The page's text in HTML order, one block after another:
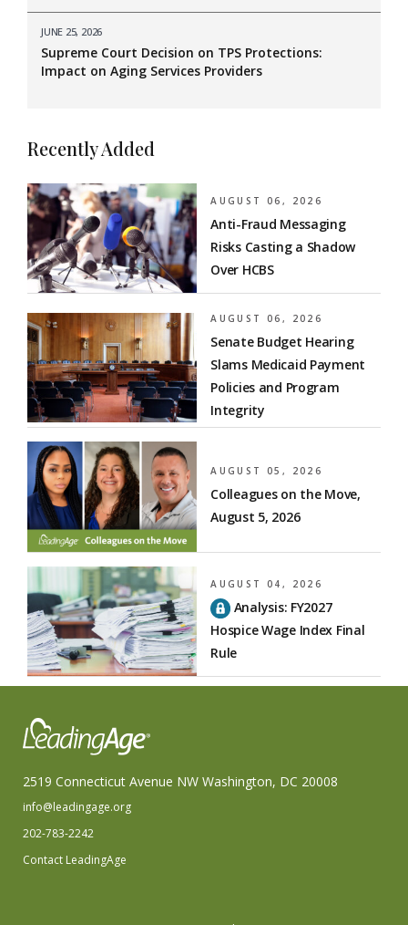
JUNE 25, 2026
Supreme Court Decision on TPS Protections:
Impact on Aging Services Providers
Recently Added
AUGUST 06, 2026
Anti-Fraud Messaging
Risks Casting a Shadow
Over HCBS
AUGUST 06, 2026
Senate Budget Hearing
Slams Medicaid Payment
Policies and Program
Integrity
AUGUST 05, 2026
Colleagues on the Move,
August 5, 2026
AUGUST 04, 2026
Analysis: FY2027
Hospice Wage Index Final
Rule
2519 Connecticut Avenue NW Washington, DC 20008
info@leadingage.org
202-783-2242
Contact LeadingAge